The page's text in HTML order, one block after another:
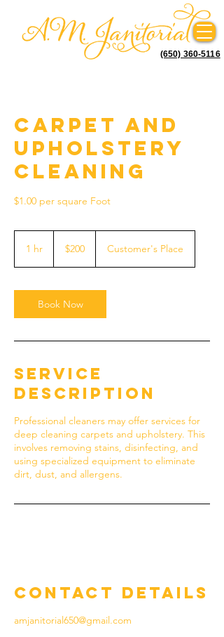
(650) 360-5116
Carpet and
Upholstery
Cleaning
$1.00 per square Foot
1 hr
dollars$200 Customer's Place
Book Now
Service
Description
Professional cleaners may offer services for
deep cleaning carpets and upholstery. This
involves removing stains, disinfecting, and
using specialized equipment to eliminate
dirt, dust, and allergens.
Contact Details
amjanitorial650@gmail.com